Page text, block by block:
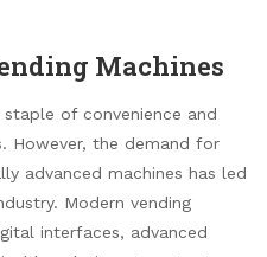
Machines
staple of convenience and
However, the demand for
advanced machines has led
Modern vending
interfaces, advanced